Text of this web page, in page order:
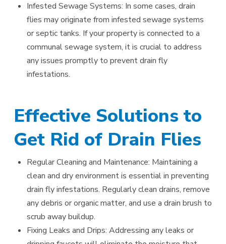
Infested Sewage Systems: In some cases, drain
flies may originate from infested sewage systems
or septic tanks. If your property is connected to a
communal sewage system, it is crucial to address
any issues promptly to prevent drain fly
infestations.
Effective Solutions to
Get Rid of Drain Flies
Regular Cleaning and Maintenance: Maintaining a
clean and dry environment is essential in preventing
drain fly infestations. Regularly clean drains, remove
any debris or organic matter, and use a drain brush to
scrub away buildup.
Fixing Leaks and Drips: Addressing any leaks or